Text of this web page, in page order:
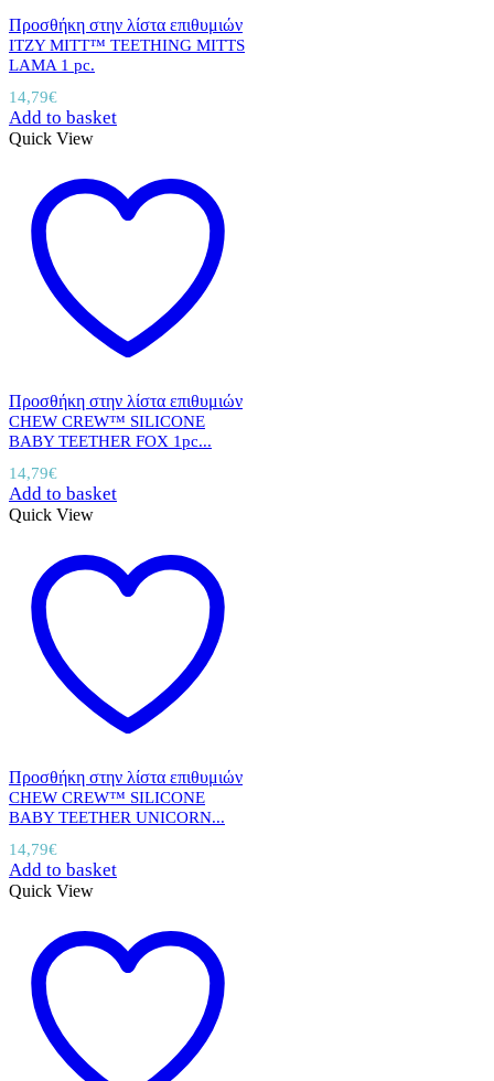
Προσθήκη στην λίστα επιθυμιών
ITZY MITT™ TEETHING MITTS
LAMA 1 pc.
14,79€
Add to basket
Quick View
Προσθήκη στην λίστα επιθυμιών
CHEW CREW™ SILICONE
BABY TEETHER FOX 1pc...
14,79€
Add to basket
Quick View
Προσθήκη στην λίστα επιθυμιών
CHEW CREW™ SILICONE
BABY TEETHER UNICORN...
14,79€
Add to basket
Quick View